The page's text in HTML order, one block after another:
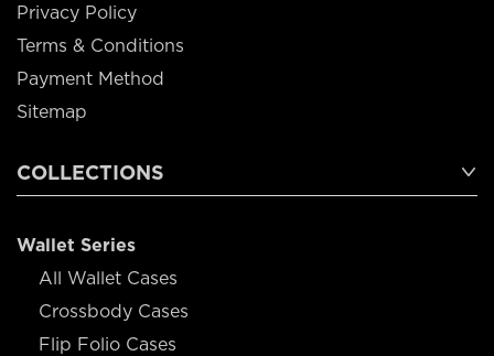
Privacy Policy
Terms & Conditions
Payment Method
Sitemap
COLLECTIONS
Wallet Series
All Wallet Cases
Crossbody Cases
Flip Folio Cases